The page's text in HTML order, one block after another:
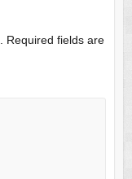
Required fields are